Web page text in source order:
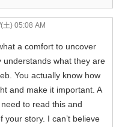
土) 05:08 AM
a comfort to uncover
understands what they are
You actually know how
and make it important. A
to read this and
your story. I can’t believe